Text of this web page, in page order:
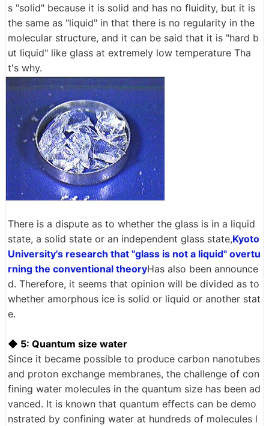
s "solid" because it is solid and has no fluidity, but it is
the same as "liquid" in that there is no regularity in the
molecular structure, and it can be said that it is "hard b
ut liquid" like glass at extremely low temperature Tha
t's why.
There is a dispute as to whether the glass is in a liquid
state, a solid state or an independent glass state,Kyoto
University's research that "glass is not a liquid" overtu
rning the conventional theoryHas also been announce
d. Therefore, it seems that opinion will be divided as to
whether amorphous ice is solid or liquid or another stat
e.
◆ 5: Quantum size water
Since it became possible to produce carbon nanotubes
and proton exchange membranes, the challenge of con
fining water molecules in the quantum size has been ad
vanced. It is known that quantum effects can be demo
nstrated by confining water at hundreds of molecules l